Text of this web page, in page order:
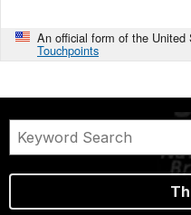
An official form of the United
Touchpoints